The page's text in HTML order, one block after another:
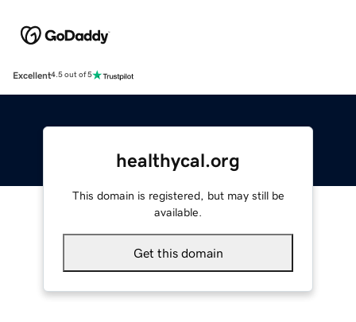
Excellent4.5 out of 5
healthycal.org
This domain is registered, but may still be
available.
Get this domain